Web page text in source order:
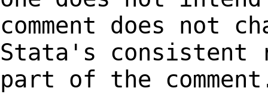
comment does not
Stata's
part of the